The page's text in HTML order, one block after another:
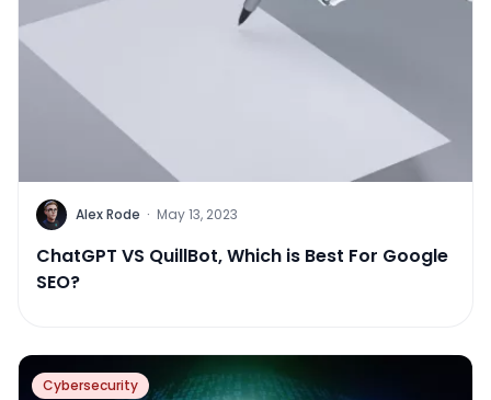
Alex Rode · May 13, 2023
ChatGPT VS QuillBot, Which is Best For Google
SEO?
Cybersecurity